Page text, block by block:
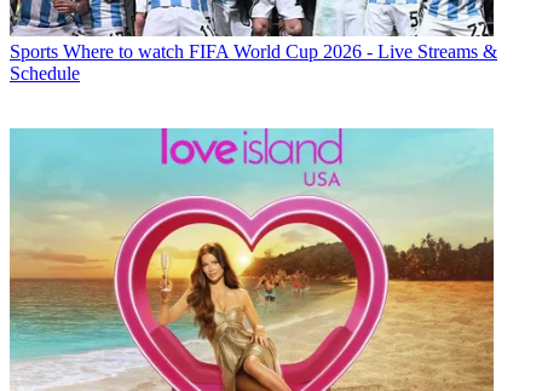
Sports Where to watch FIFA World Cup 2026 - Live Streams &
Schedule